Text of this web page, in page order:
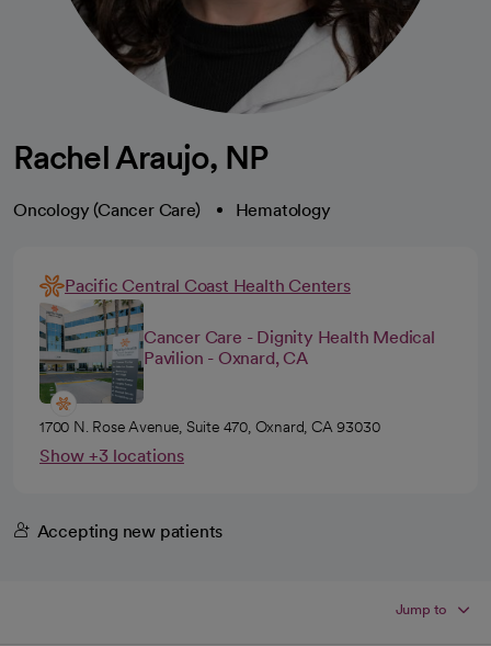
Rachel Araujo, NP
Oncology (Cancer Care) Hematology
Pacific Central Coast Health Centers
Cancer Care - Dignity Health Medical
Pavilion - Oxnard, CA
1700 N. Rose Avenue, Suite 470, Oxnard, CA 93030
Show +3 locations
Accepting new patients
Jump to